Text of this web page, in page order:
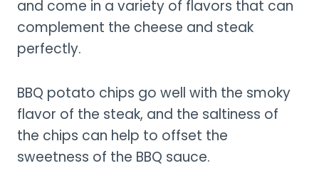
and come in a variety of flavors that can
complement the cheese and steak
perfectly.
BBQ potato chips go well with the smoky
flavor of the steak, and the saltiness of
the chips can help to offset the
sweetness of the BBQ sauce.